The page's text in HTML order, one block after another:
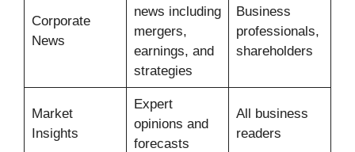
Corporate
News
news including
mergers,
earnings, and
strategies
Business
professionals,
shareholders
Market
Insights
Expert
opinions and
forecasts
All business
readers